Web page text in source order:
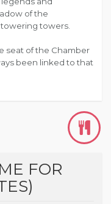
of the
towers.
seat of the Chamber
been linked to that
FOR